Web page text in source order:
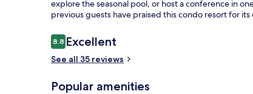
explore the seasonal pool, or host a conference in
previous guests have praised this condo resort for
Reviews
8.88.8 out of 10
Excellent
See all 35 reviews
Popular amenities